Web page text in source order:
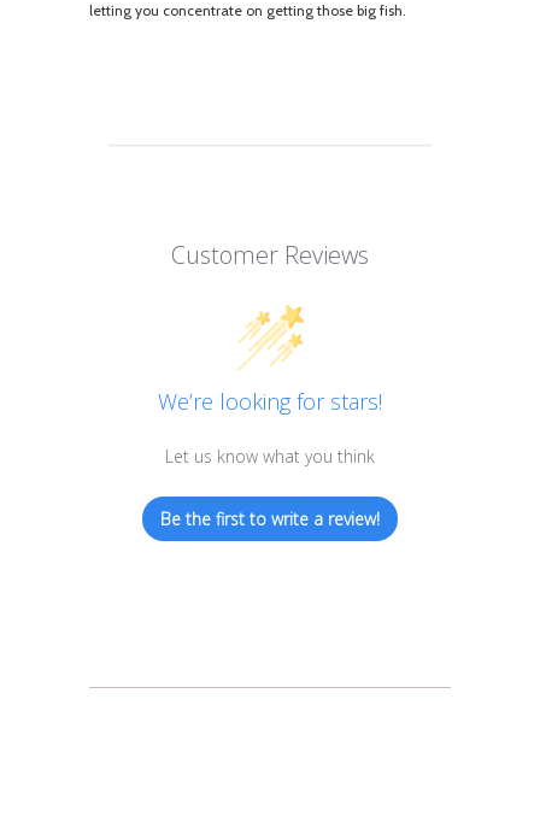
letting you concentrate on getting those big fish.
Customer Reviews
We’re looking for stars!
Let us know what you think
Be the first to write a review!